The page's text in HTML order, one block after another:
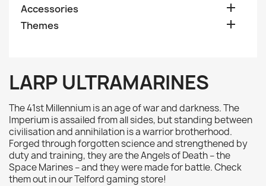
Accessories 
Themes 
LARP ULTRAMARINES
The 41st Millennium is an age of war and darkness. The
Imperium is assailed from all sides, but standing between
civilisation and annihilation is a warrior brotherhood.
Forged through forgotten science and strengthened by
duty and training, they are the Angels of Death – the
Space Marines – and they were made for battle. Check
them out in our Telford gaming store!